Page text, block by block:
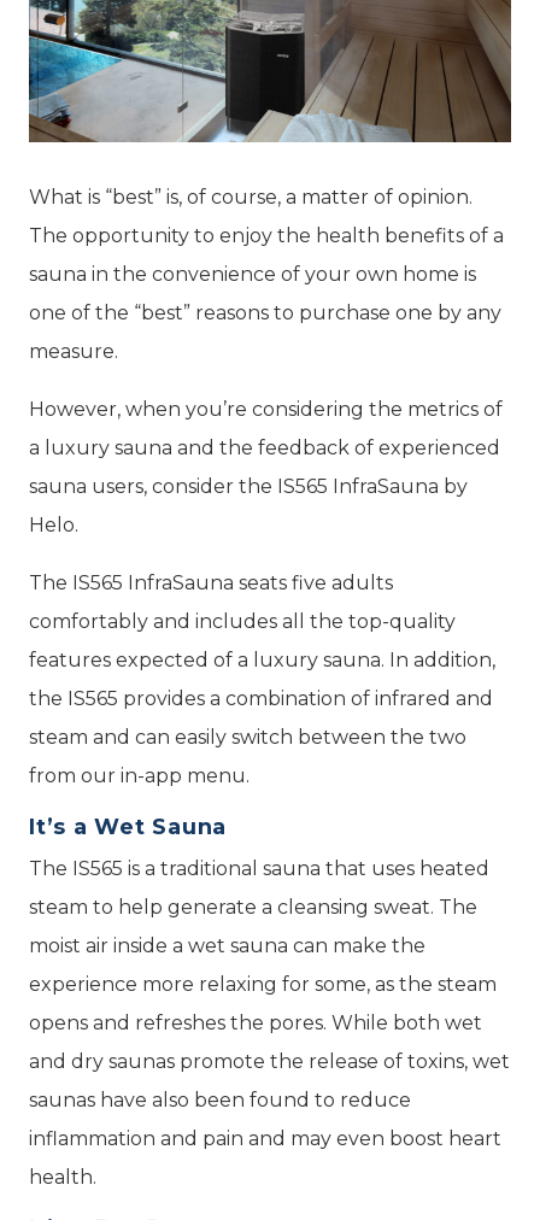
What is “best” is, of course, a matter of opinion.
The opportunity to enjoy the health benefits of a
sauna in the convenience of your own home is
one of the “best” reasons to purchase one by any
measure.
However, when you’re considering the metrics of
a luxury sauna and the feedback of experienced
sauna users, consider the IS565 InfraSauna by
Helo.
The IS565 InfraSauna seats five adults
comfortably and includes all the top-quality
features expected of a luxury sauna. In addition,
the IS565 provides a combination of infrared and
steam and can easily switch between the two
from our in-app menu.
It’s a Wet Sauna
The IS565 is a traditional sauna that uses heated
steam to help generate a cleansing sweat. The
moist air inside a wet sauna can make the
experience more relaxing for some, as the steam
opens and refreshes the pores. While both wet
and dry saunas promote the release of toxins, wet
saunas have also been found to reduce
inflammation and pain and may even boost heart
health.